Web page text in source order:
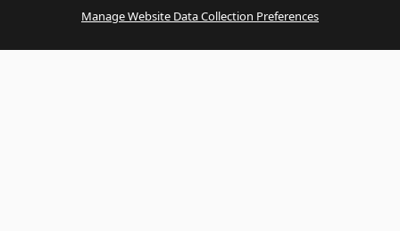
Manage Website Data Collection Preferences